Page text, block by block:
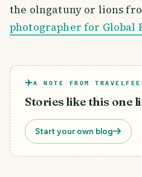
the olngatuny or lions
photographer for Global
A NOTE FROM
Stories like this one
Start your own blog